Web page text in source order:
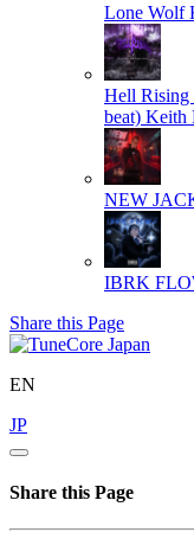
Lone Wolf
Hell Rising
beat) Keith
NEW
IBRK
Share this Page
EN
JP
Share this Page